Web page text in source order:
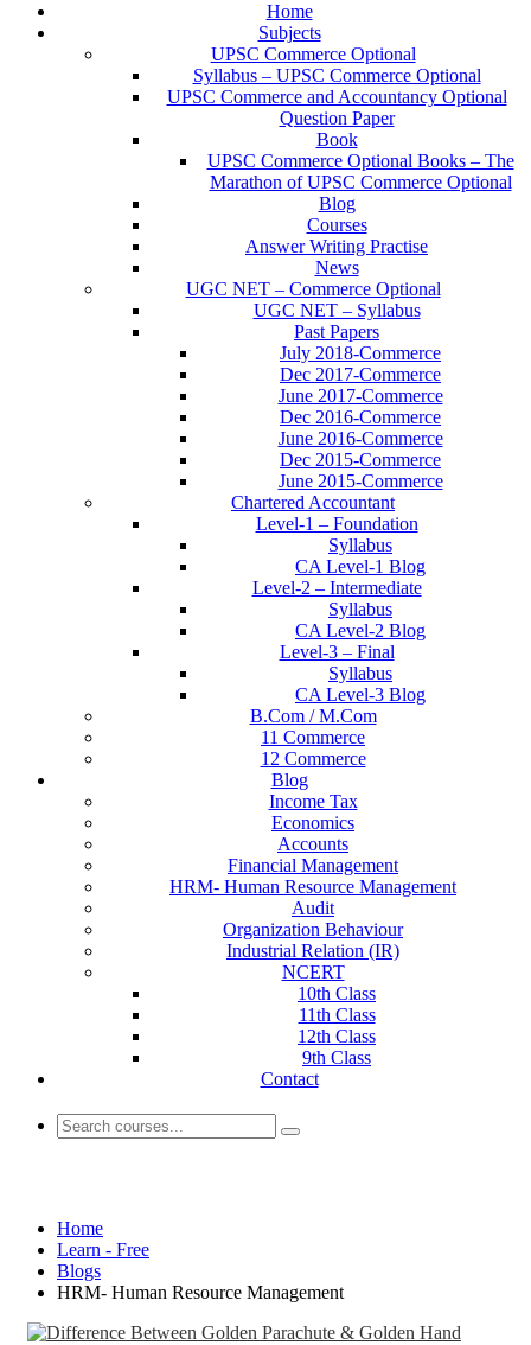
Home
Subjects
UPSC Commerce Optional
Syllabus – UPSC Commerce Optional
UPSC Commerce and Accountancy Optional
Question Paper
Book
UPSC Commerce Optional Books – The
Marathon of UPSC Commerce Optional
Blog
Courses
Answer Writing Practise
News
UGC NET – Commerce Optional
UGC NET – Syllabus
Past Papers
July 2018-Commerce
Dec 2017-Commerce
June 2017-Commerce
Dec 2016-Commerce
June 2016-Commerce
Dec 2015-Commerce
June 2015-Commerce
Chartered Accountant
Level-1 – Foundation
Syllabus
CA Level-1 Blog
Level-2 – Intermediate
Syllabus
CA Level-2 Blog
Level-3 – Final
Syllabus
CA Level-3 Blog
B.Com / M.Com
11 Commerce
12 Commerce
Blog
Income Tax
Economics
Accounts
Financial Management
HRM- Human Resource Management
Audit
Organization Behaviour
Industrial Relation (IR)
NCERT
10th Class
11th Class
12th Class
9th Class
Contact
Home
Learn - Free
Blogs
HRM- Human Resource Management